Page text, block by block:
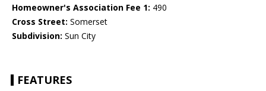
Homeowner's Association Fee 1: 490
Cross Street: Somerset
Subdivision: Sun City
FEATURES